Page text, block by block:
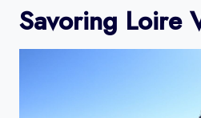
Savoring Loire